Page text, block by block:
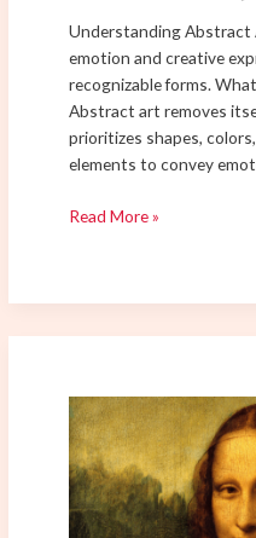
Understanding Abstract
emotion and creative
recognizable forms.
Abstract art removes
prioritizes shapes,
elements to convey
Read More »
Master
Layering
Techniques
for
Rich,